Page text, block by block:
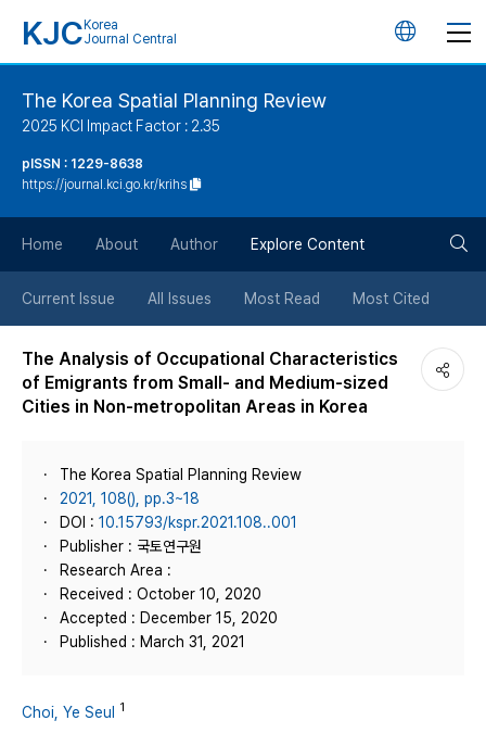
KJC Korea
Journal Central
언
튼
The Korea Spatial Planning Review
2025 KCI Impact Factor : 2.35
pISSN : 1229-8638
https://journal.kci.go.kr/krihs
Home About Author Explore Content
Current Issue All Issues Most Read Most Cited
The Analysis of Occupational Characteristics
of Emigrants from Small- and Medium-sized
Cities in Non-metropolitan Areas in Korea
The Korea Spatial Planning Review
2021, 108(), pp.3~18
DOI : 10.15793/kspr.2021.108..001
Publisher : 국토연구원
Research Area :
Received : October 10, 2020
Accepted : December 15, 2020
Published : March 31, 2021
Choi, Ye Seul 1